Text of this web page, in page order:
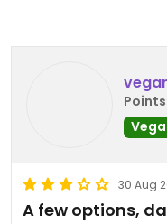
30 Aug
A few options,